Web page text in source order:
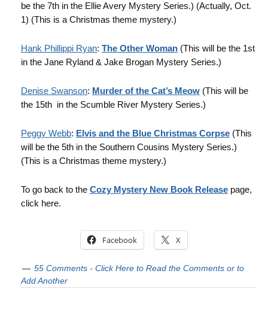
be the 7th in the Ellie Avery Mystery Series.) (Actually, Oct.
1) (This is a Christmas theme mystery.)
Hank Phillippi Ryan: The Other Woman (This will be the 1st
in the Jane Ryland & Jake Brogan Mystery Series.)
Denise Swanson: Murder of the Cat’s Meow (This will be
the 15th in the Scumble River Mystery Series.)
Peggy Webb: Elvis and the Blue Christmas Corpse (This
will be the 5th in the Southern Cousins Mystery Series.)
(This is a Christmas theme mystery.)
To go back to the Cozy Mystery New Book Release page,
click here.
Facebook X
55 Comments - Click Here to Read the Comments or to
Add Another